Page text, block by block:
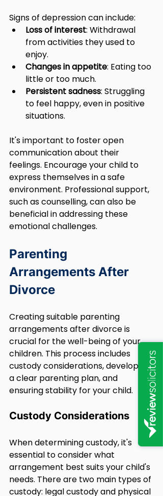
Signs of depression can include:
Loss of interest: Withdrawal
from activities they used to
enjoy.
Changes in appetite: Eating too
little or too much.
Persistent sadness: Struggling
to feel happy, even in positive
situations.
It's important to foster open
communication about their
feelings. Encourage your child to
express themselves in a safe
environment. Professional support,
such as counselling, can also be
beneficial in addressing these
emotional challenges.
Parenting
Arrangements After
Divorce
Creating suitable parenting
arrangements after divorce is
crucial for the well-being of your
children. This process includes
custody considerations, developing
a clear parenting plan, and
ensuring stability for your child.
Custody Considerations
When determining custody, it's
essential to consider what
arrangement best suits your child's
needs. There are two main types of
custody: legal custody and physical